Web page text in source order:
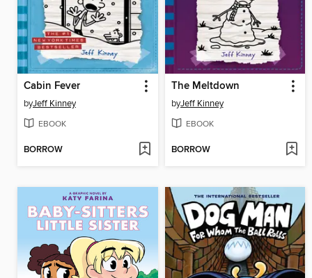
Cabin Fever
byJeff Kinney
EBOOK
BORROW
The Meltdown
byJeff Kinney
EBOOK
BORROW